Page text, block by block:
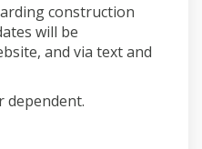
construction
will be
and via text and
dependent.